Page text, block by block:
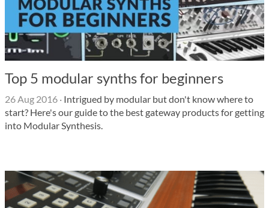
Top 5 modular synths for beginners
26 Aug 2016 · Intrigued by modular but don't know where to
start? Here's our guide to the best gateway products for getting
into Modular Synthesis.